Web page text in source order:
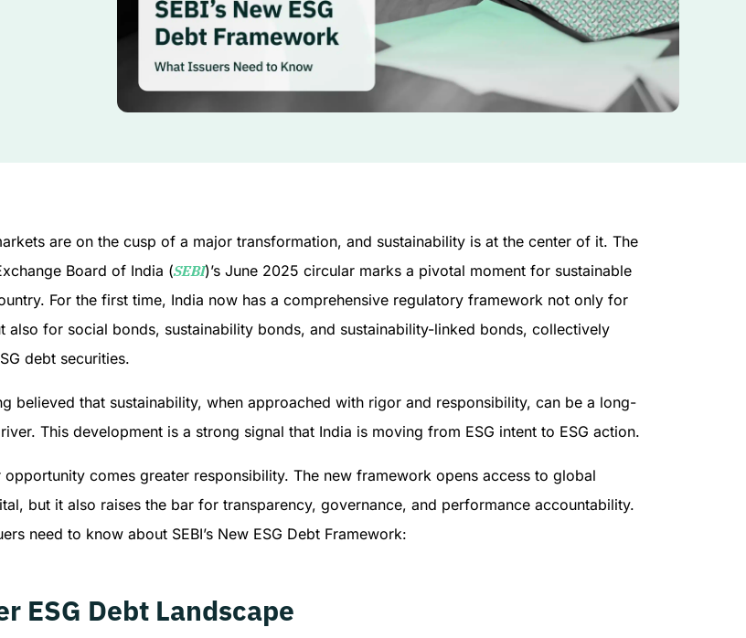
are on the cusp of a major transformation, and sustainability is at the center of it. The
Board of India (SEBI)’s June 2025 circular marks a pivotal moment for sustainable
For the first time, India now has a comprehensive regulatory framework not only for
also for social bonds, sustainability bonds, and sustainability-linked bonds, collectively
debt securities.
believed that sustainability, when approached with rigor and responsibility, can be a long-
This development is a strong signal that India is moving from ESG intent to ESG action.
opportunity comes greater responsibility. The new framework opens access to global
but it also raises the bar for transparency, governance, and performance accountability.
need to know about SEBI’s New ESG Debt Framework:
ESG Debt Landscape